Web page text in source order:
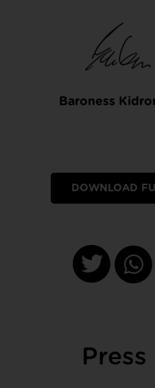
Baroness
DOWNLOAD
Press